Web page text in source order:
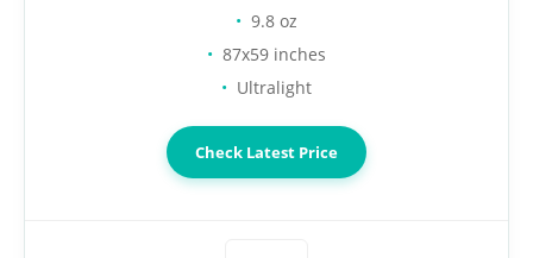
9.8 oz
87x59 inches
Ultralight
Check Latest Price